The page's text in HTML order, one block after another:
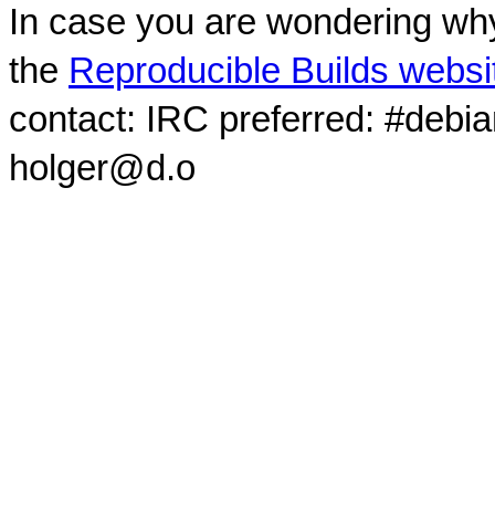
In case you are wondering
the Reproducible Builds
contact: IRC preferred:
holger@d.o